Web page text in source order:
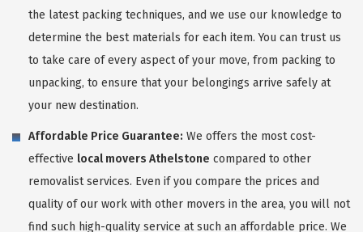
the latest packing techniques, and we use our knowledge to
determine the best materials for each item. You can trust us
to take care of every aspect of your move, from packing to
unpacking, to ensure that your belongings arrive safely at
your new destination.
Affordable Price Guarantee: We offers the most cost-
effective local movers Athelstone compared to other
removalist services. Even if you compare the prices and
quality of our work with other movers in the area, you will not
find such high-quality service at such an affordable price. We